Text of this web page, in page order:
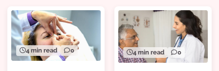
4 min read 0 4 min read 0